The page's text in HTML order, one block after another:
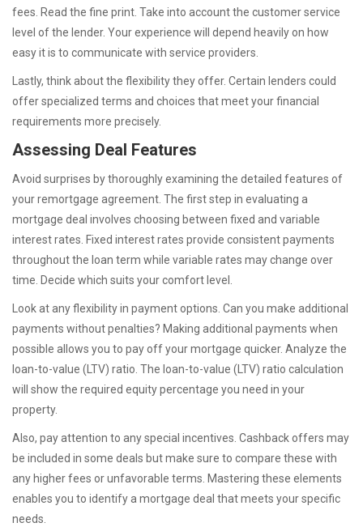
fees. Read the fine print. Take into account the customer service
level of the lender. Your experience will depend heavily on how
easy it is to communicate with service providers.
Lastly, think about the flexibility they offer. Certain lenders could
offer specialized terms and choices that meet your financial
requirements more precisely.
Assessing Deal Features
Avoid surprises by thoroughly examining the detailed features of
your remortgage agreement. The first step in evaluating a
mortgage deal involves choosing between fixed and variable
interest rates. Fixed interest rates provide consistent payments
throughout the loan term while variable rates may change over
time. Decide which suits your comfort level.
Look at any flexibility in payment options. Can you make additional
payments without penalties? Making additional payments when
possible allows you to pay off your mortgage quicker. Analyze the
loan-to-value (LTV) ratio. The loan-to-value (LTV) ratio calculation
will show the required equity percentage you need in your
property.
Also, pay attention to any special incentives. Cashback offers may
be included in some deals but make sure to compare these with
any higher fees or unfavorable terms. Mastering these elements
enables you to identify a mortgage deal that meets your specific
needs.